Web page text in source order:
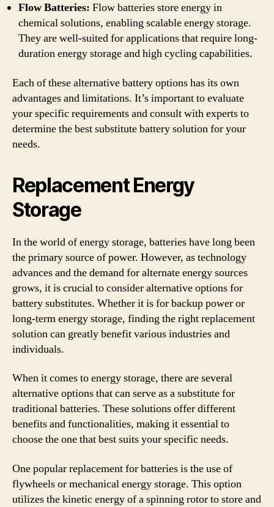
Flow Batteries: Flow batteries store energy in
chemical solutions, enabling scalable energy storage.
They are well-suited for applications that require long-
duration energy storage and high cycling capabilities.
Each of these alternative battery options has its own
advantages and limitations. It’s important to evaluate
your specific requirements and consult with experts to
determine the best substitute battery solution for your
needs.
Replacement Energy
Storage
In the world of energy storage, batteries have long been
the primary source of power. However, as technology
advances and the demand for alternate energy sources
grows, it is crucial to consider alternative options for
battery substitutes. Whether it is for backup power or
long-term energy storage, finding the right replacement
solution can greatly benefit various industries and
individuals.
When it comes to energy storage, there are several
alternative options that can serve as a substitute for
traditional batteries. These solutions offer different
benefits and functionalities, making it essential to
choose the one that best suits your specific needs.
One popular replacement for batteries is the use of
flywheels or mechanical energy storage. This option
utilizes the kinetic energy of a spinning rotor to store and